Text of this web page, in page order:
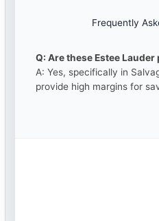
Frequently
Q: Are these Estee
A: Yes, specifically in
provide high margins for